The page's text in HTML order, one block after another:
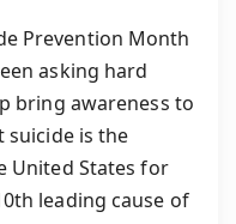
Prevention Month
asking hard
bring awareness to
suicide is the
United States for
leading cause of